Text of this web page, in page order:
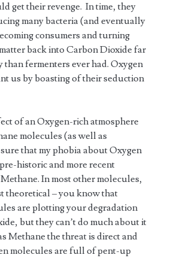
get their revenge. In time, they
many bacteria (and eventually
consumers and turning
back into Carbon Dioxide far
fermenters ever had. Oxygen
us by boasting of their seduction
of an Oxygen-rich atmosphere
molecules (as well as
that my phobia about Oxygen
historic and more recent
In most other molecules,
theoretical – you know that
are plotting your degradation
but they can’t do much about it
Methane the threat is direct and
molecules are full of pent-up